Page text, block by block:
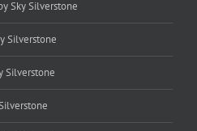
Sky Silverstone
Silverstone
Silverstone